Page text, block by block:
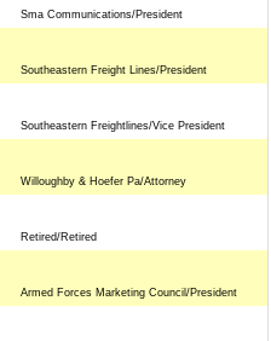
Sma Communications/President
Southeastern Freight Lines/President
Southeastern Freightlines/Vice President
Willoughby & Hoefer Pa/Attorney
Retired/Retired
Armed Forces Marketing Council/President